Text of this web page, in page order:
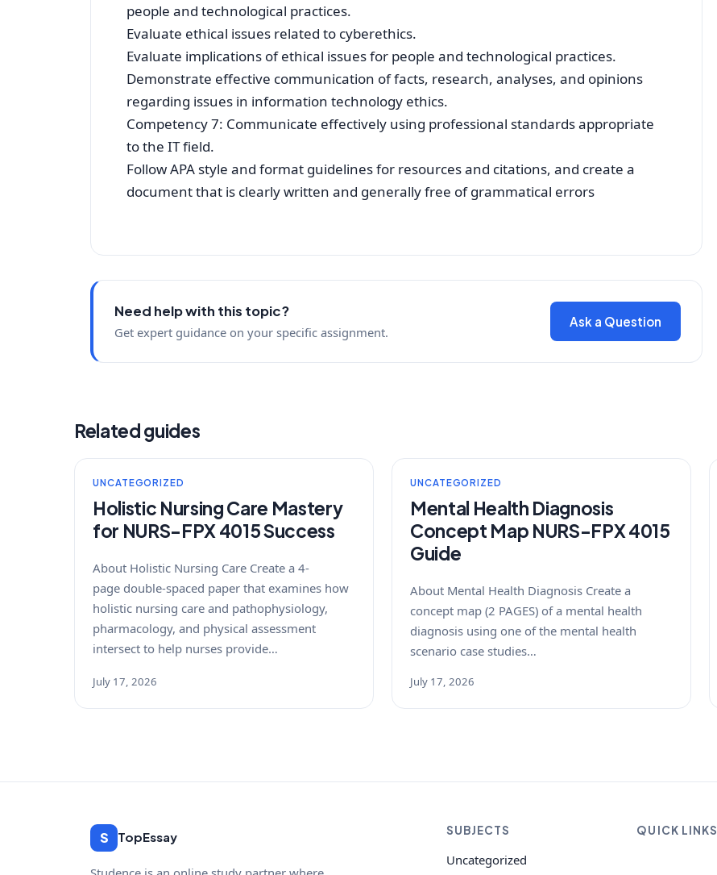
people and technological practices.
Evaluate ethical issues related to cyberethics.
Evaluate implications of ethical issues for people and technological practices.
Demonstrate effective communication of facts, research, analyses, and opinions
regarding issues in information technology ethics.
Competency 7: Communicate effectively using professional standards appropriate
to the IT field.
Follow APA style and format guidelines for resources and citations, and create a
document that is clearly written and generally free of grammatical errors
Need help with this topic?
Get expert guidance on your specific assignment.
Ask a Question
Related guides
UNCATEGORIZED
Holistic Nursing Care Mastery
for NURS-FPX 4015 Success
About Holistic Nursing Care Create a 4-
page double-spaced paper that examines how
holistic nursing care and pathophysiology,
pharmacology, and physical assessment
intersect to help nurses provide…
July 17, 2026
UNCATEGORIZED
Mental Health Diagnosis
Concept Map NURS-FPX 4015
Guide
About Mental Health Diagnosis Create a
concept map (2 PAGES) of a mental health
diagnosis using one of the mental health
scenario case studies…
July 17, 2026
S TopEssay SUBJECTS
Uncategorized
QUICK LINKS